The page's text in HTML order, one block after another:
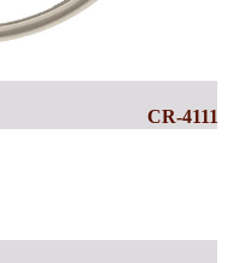
CR-4111